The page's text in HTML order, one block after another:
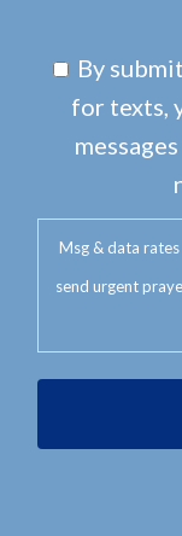
By
for texts,
Msg & data
send urgent